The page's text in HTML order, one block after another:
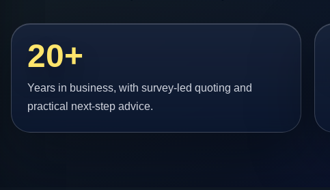
20+
Years in business, with survey-led quoting and
practical next-step advice.